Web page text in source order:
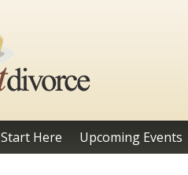
Start Here Upcoming Events